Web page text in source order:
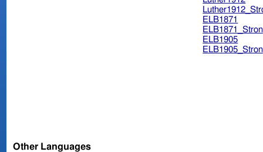
ELB1871
ELB1905
Other Languages